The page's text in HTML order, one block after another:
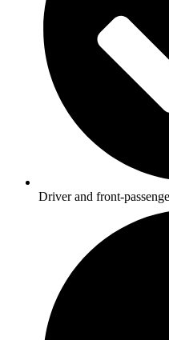
Driver and front-